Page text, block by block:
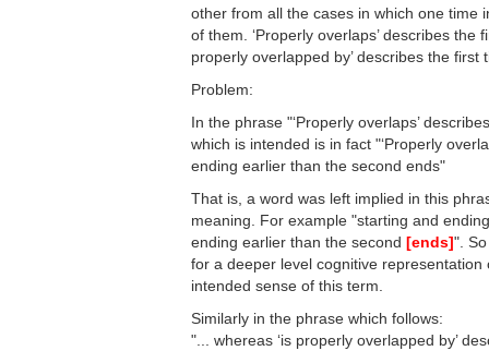
other from all the cases in which one time
of them. ‘Properly overlaps’ describes
properly overlapped by’ describes the
Problem:
In the phrase "‘Properly overlaps’
which is intended is in fact "‘Properly
ending earlier than the second ends"
That is, a word was left implied in this
meaning. For example "starting and
ending earlier than the second [ends]".
for a deeper level cognitive
intended sense of this term.
Similarly in the phrase which follows:
"... whereas ‘is properly overlapped by’